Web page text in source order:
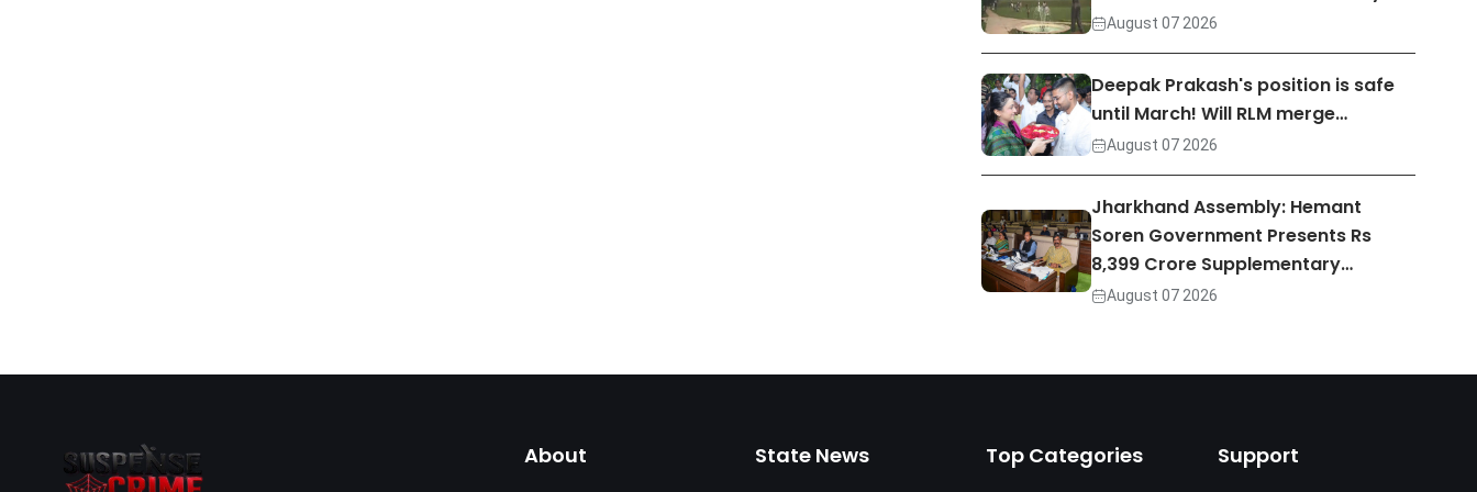
August 07 2026
Deepak Prakash's position is safe
until March! Will RLM merge…
August 07 2026
Jharkhand Assembly: Hemant
Soren Government Presents Rs
8,399 Crore Supplementary…
August 07 2026
About State News Top Categories Support